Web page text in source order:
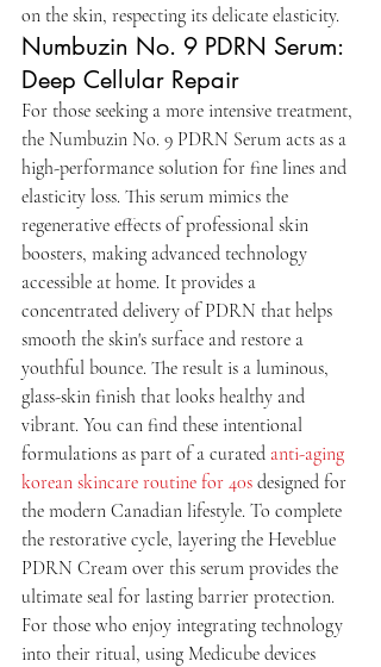
on the skin, respecting its delicate elasticity.
Numbuzin No. 9 PDRN Serum:
Deep Cellular Repair
For those seeking a more intensive treatment,
the Numbuzin No. 9 PDRN Serum acts as a
high-performance solution for fine lines and
elasticity loss. This serum mimics the
regenerative effects of professional skin
boosters, making advanced technology
accessible at home. It provides a
concentrated delivery of PDRN that helps
smooth the skin's surface and restore a
youthful bounce. The result is a luminous,
glass-skin finish that looks healthy and
vibrant. You can find these intentional
formulations as part of a curated anti-aging
korean skincare routine for 40s designed for
the modern Canadian lifestyle. To complete
the restorative cycle, layering the Heveblue
PDRN Cream over this serum provides the
ultimate seal for lasting barrier protection.
For those who enjoy integrating technology
into their ritual, using Medicube devices